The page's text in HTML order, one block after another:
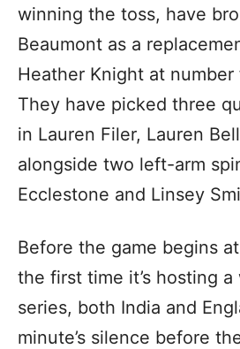
winning the toss, have
Beaumont as a
Heather Knight at
They have picked three
in Lauren Filer, Lauren
alongside two left-arm
Ecclestone and Linsey
Before the game begins
the first time it’s hosting a
series, both India and
minute’s silence before